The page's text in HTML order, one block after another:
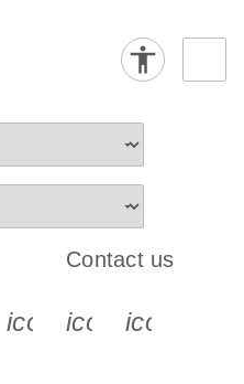
s s s s
Contact us